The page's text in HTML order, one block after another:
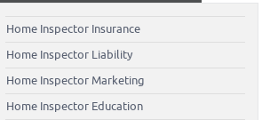
Home Inspector Insurance
Home Inspector Liability
Home Inspector Marketing
Home Inspector Education